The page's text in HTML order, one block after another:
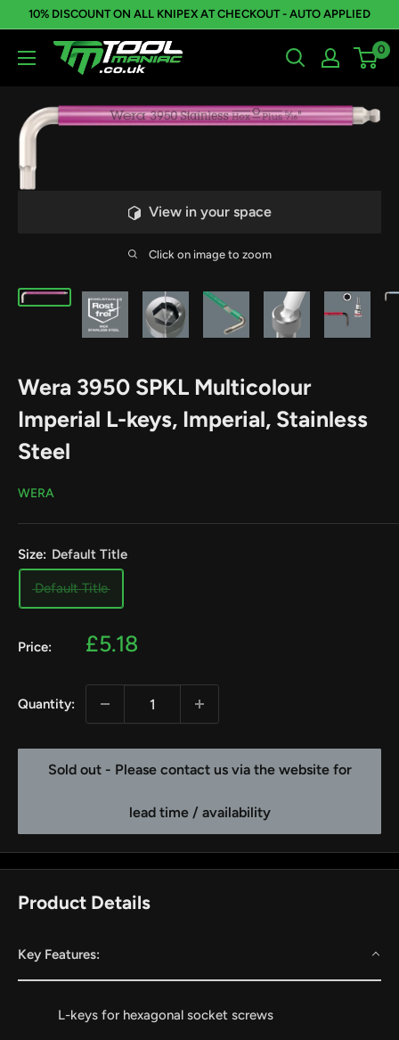
content
10% DISCOUNT ON ALL KNIPEX AT CHECKOUT - AUTO APPLIED
Tool
Maniac
Limited
0
View in your space
Click on image to zoom
Wera 3950 SPKL Multicolour
Imperial L-keys, Imperial, Stainless
Steel
WERA
Size: Default Title
Default Title
Price:
Sale
£5.18
Quantity:
Sold out - Please contact us via the website for
lead time / availability
Product Details
Key Features:
L-keys for hexagonal socket screws